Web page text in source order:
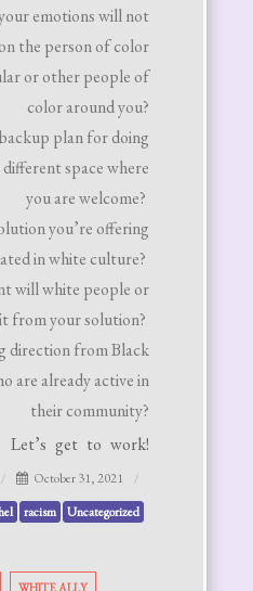
emotions will not
the person of color
or other people of
color around you?
plan for doing
space where
you are welcome?
you’re offering
in white culture?
will white people or
from your solution?
direction from Black
are already active in
their community?
Let’s get to work!
October 31, 2021
racism Uncategorized
WHITE ALLY